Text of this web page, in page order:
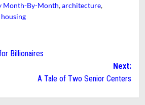
Month-By-Month,architecture,
housing
Billionaires
Next:
A Tale of Two Senior Centers